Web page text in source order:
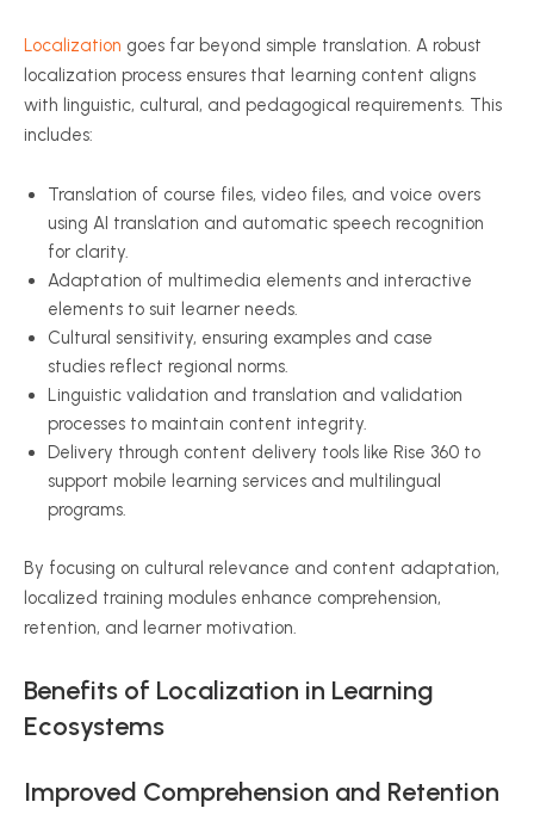
Localization goes far beyond simple translation. A robust
localization process ensures that learning content aligns
with linguistic, cultural, and pedagogical requirements. This
includes:
Translation of course files, video files, and voice overs
using AI translation and automatic speech recognition
for clarity.
Adaptation of multimedia elements and interactive
elements to suit learner needs.
Cultural sensitivity, ensuring examples and case
studies reflect regional norms.
Linguistic validation and translation and validation
processes to maintain content integrity.
Delivery through content delivery tools like Rise 360 to
support mobile learning services and multilingual
programs.
By focusing on cultural relevance and content adaptation,
localized training modules enhance comprehension,
retention, and learner motivation.
Benefits of Localization in Learning
Ecosystems
Improved Comprehension and Retention